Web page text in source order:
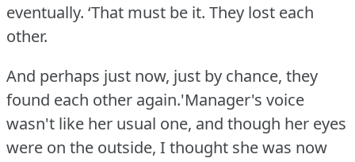
eventually. ‘That must be it. They lost each
other.
And perhaps just now, just by chance, they
found each other again.'Manager's voice
wasn't like her usual one, and though her eyes
were on the outside, I thought she was now